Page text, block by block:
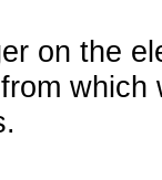
on the
which